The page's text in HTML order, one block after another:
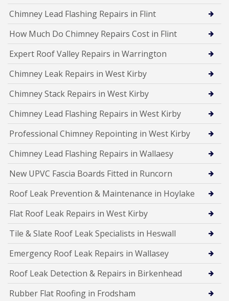
Chimney Lead Flashing Repairs in Flint
How Much Do Chimney Repairs Cost in Flint
Expert Roof Valley Repairs in Warrington
Chimney Leak Repairs in West Kirby
Chimney Stack Repairs in West Kirby
Chimney Lead Flashing Repairs in West Kirby
Professional Chimney Repointing in West Kirby
Chimney Lead Flashing Repairs in Wallaesy
New UPVC Fascia Boards Fitted in Runcorn
Roof Leak Prevention & Maintenance in Hoylake
Flat Roof Leak Repairs in West Kirby
Tile & Slate Roof Leak Specialists in Heswall
Emergency Roof Leak Repairs in Wallasey
Roof Leak Detection & Repairs in Birkenhead
Rubber Flat Roofing in Frodsham